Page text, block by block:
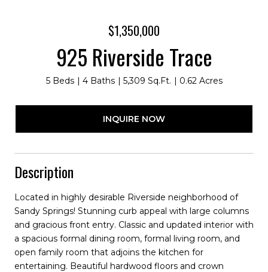
$1,350,000
925 Riverside Trace
5 Beds 4 Baths 5,309 Sq.Ft. 0.62 Acres
INQUIRE NOW
Description
Located in highly desirable Riverside neighborhood of
Sandy Springs! Stunning curb appeal with large columns
and gracious front entry. Classic and updated interior with
a spacious formal dining room, formal living room, and
open family room that adjoins the kitchen for
entertaining. Beautiful hardwood floors and crown